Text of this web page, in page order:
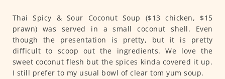
Thai Spicy & Sour Coconut Soup ($13 chicken, $15
prawn) was served in a small coconut shell. Even
though the presentation is pretty, but it is pretty
difficult to scoop out the ingredients. We love the
sweet coconut flesh but the spices kinda covered it up.
I still prefer to my usual bowl of clear tom yum soup.